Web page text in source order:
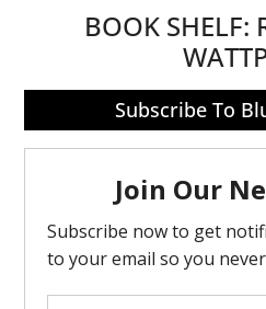
BOOK SHELF:
Subscribe To